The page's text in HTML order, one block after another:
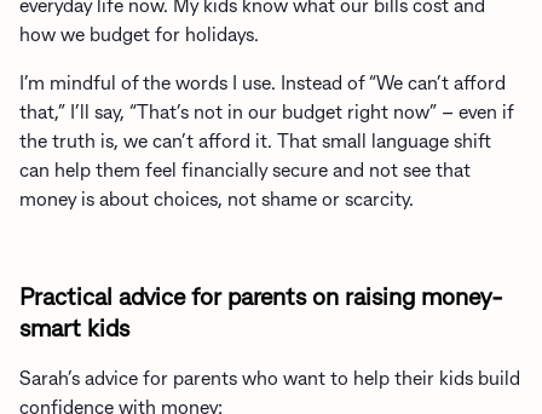
everyday life now. My kids know what our bills cost and
how we budget for holidays.
I’m mindful of the words I use. Instead of “We can’t afford
that,” I’ll say, “That’s not in our budget right now” – even if
the truth is, we can’t afford it. That small language shift
can help them feel financially secure and not see that
money is about choices, not shame or scarcity.
Practical advice for parents on raising money-
smart kids
Sarah’s advice for parents who want to help their kids build
confidence with money: